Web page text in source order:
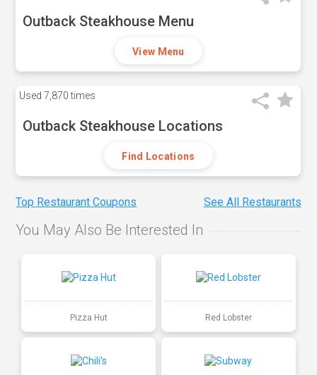
Outback Steakhouse Menu
View Menu
Used 7,870 times
Outback Steakhouse Locations
Find Locations
Top Restaurant Coupons See All Restaurants
You May Also Be Interested In
Pizza Hut Red Lobster